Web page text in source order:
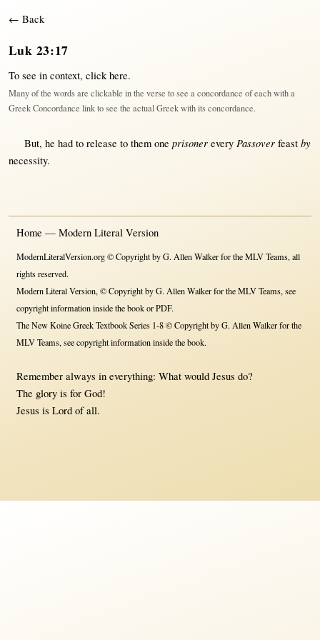
← Back
Luk 23:17
To see in context, click here.
Many of the words are clickable in the verse to see a concordance of each with a
Greek Concordance link to see the actual Greek with its concordance.
But, he had to release to them one prisoner every Passover feast by
necessity.
Home — Modern Literal Version
ModernLiteralVersion.org © Copyright by G. Allen Walker for the MLV Teams, all
rights reserved.
Modern Literal Version, © Copyright by G. Allen Walker for the MLV Teams, see
copyright information inside the book or PDF.
The New Koine Greek Textbook Series 1-8 © Copyright by G. Allen Walker for the
MLV Teams, see copyright information inside the book.
Remember always in everything: What would Jesus do?
The glory is for God!
Jesus is Lord of all.